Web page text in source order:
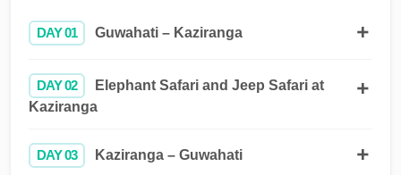
DAY 01 Guwahati – Kaziranga
DAY 02
Elephant Safari and Jeep Safari at
Kaziranga
DAY 03 Kaziranga – Guwahati